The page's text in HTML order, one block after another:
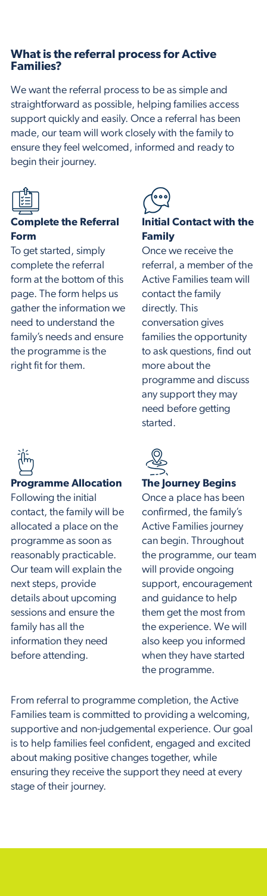
What is the referral process for Active
Families?
We want the referral process to be as simple and
straightforward as possible, helping families access
support quickly and easily. Once a referral has been
made, our team will work closely with the family to
ensure they feel welcomed, informed and ready to
begin their journey.
Complete the Referral
Form
To get started, simply
complete the referral
form at the bottom of this
page. The form helps us
gather the information we
need to understand the
family’s needs and ensure
the programme is the
right fit for them.
Initial Contact with the
Family
Once we receive the
referral, a member of the
Active Families team will
contact the family
directly. This
conversation gives
families the opportunity
to ask questions, find out
more about the
programme and discuss
any support they may
need before getting
started.
Programme Allocation
Following the initial
contact, the family will be
allocated a place on the
programme as soon as
reasonably practicable.
Our team will explain the
next steps, provide
details about upcoming
sessions and ensure the
family has all the
information they need
before attending.
The Journey Begins
Once a place has been
confirmed, the family’s
Active Families journey
can begin. Throughout
the programme, our team
will provide ongoing
support, encouragement
and guidance to help
them get the most from
the experience. We will
also keep you informed
when they have started
the programme.
From referral to programme completion, the Active
Families team is committed to providing a welcoming,
supportive and non-judgemental experience. Our goal
is to help families feel confident, engaged and excited
about making positive changes together, while
ensuring they receive the support they need at every
stage of their journey.